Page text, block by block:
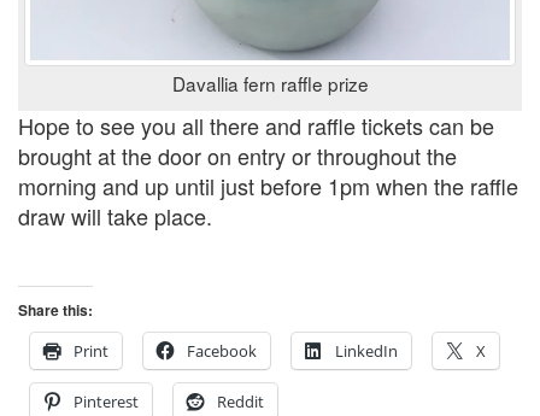
Davallia fern raffle prize
Hope to see you all there and raffle tickets can be
brought at the door on entry or throughout the
morning and up until just before 1pm when the raffle
draw will take place.
Share this:
Print
Facebook LinkedIn X
Pinterest Reddit